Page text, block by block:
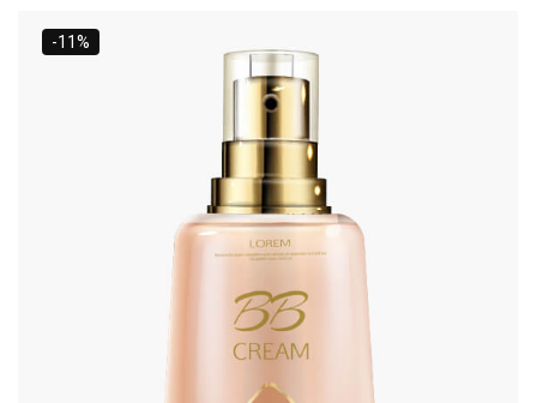
-11%